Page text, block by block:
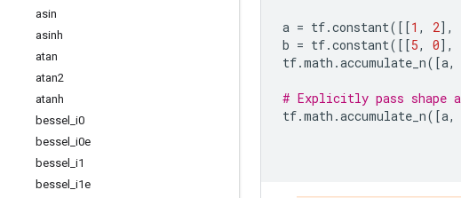
asin
asinh
atan
atan2
atanh
bessel i0
bessel i0e
bessel i1
bessel i1e
a = tf.constant([[1 , 2],
b = tf.constant([[5, 0],
tf.math .accumulate_n([a,
# Explicitly pass shape
tf.math .accumulate_n([a,